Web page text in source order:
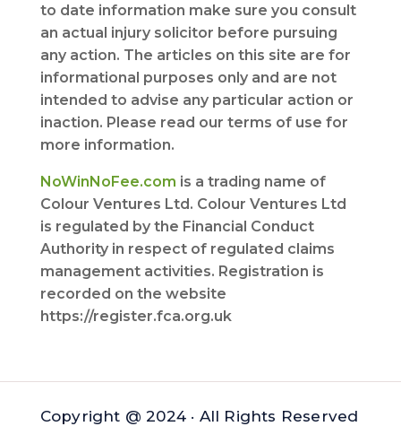
to date information make sure you consult
an actual injury solicitor before pursuing
any action. The articles on this site are for
informational purposes only and are not
intended to advise any particular action or
inaction. Please read our terms of use for
more information.
NoWinNoFee.com is a trading name of
Colour Ventures Ltd. Colour Ventures Ltd
is regulated by the Financial Conduct
Authority in respect of regulated claims
management activities. Registration is
recorded on the website
https://register.fca.org.uk
Copyright @ 2024 · All Rights Reserved